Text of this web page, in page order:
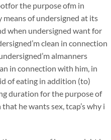
the purpose ofm in
of undersigned at its
when undersigned want for
clean in connection
almanners
in connection with him, in
of eating in addition (to)
duration for the purpose of
he wants sex, tcap’s why i